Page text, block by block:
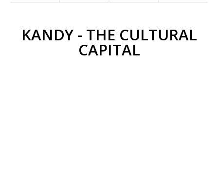
KANDY - THE CULTURAL
CAPITAL